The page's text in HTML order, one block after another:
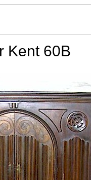
Kent 60B